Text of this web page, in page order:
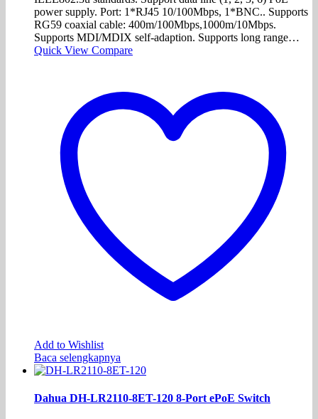
power supply. Port: 1*RJ45 10/100Mbps, 1*BNC.. Supports
RG59 coaxial cable: 400m/100Mbps,1000m/10Mbps.
Supports MDI/MDIX self-adaption. Supports long range…
Quick View Compare
Add to Wishlist
Baca selengkapnya
Dahua DH-LR2110-8ET-120 8-Port ePoE Switch